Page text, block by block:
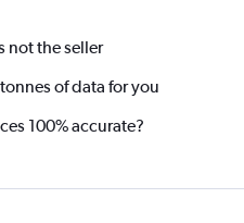
not the seller
of data for you
100% accurate?